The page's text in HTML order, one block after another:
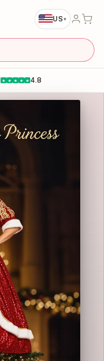
US▾
★ ★ ★ ★ ★ 4.8